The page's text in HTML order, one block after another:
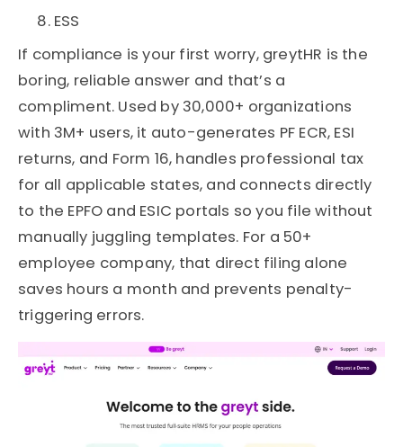
ESS
If compliance is your first worry, greytHR is the
boring, reliable answer and that’s a
compliment. Used by 30,000+ organizations
with 3M+ users, it auto-generates PF ECR, ESI
returns, and Form 16, handles professional tax
for all applicable states, and connects directly
to the EPFO and ESIC portals so you file without
manually juggling templates. For a 50+
employee company, that direct filing alone
saves hours a month and prevents penalty-
triggering errors.